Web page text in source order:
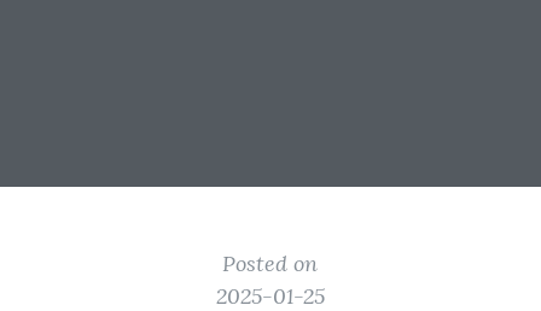
Posted on
2025-01-25